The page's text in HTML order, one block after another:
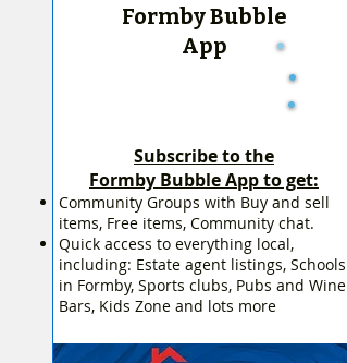
Formby Bubble
App
Subscribe to the
Formby Bubble App to get:
Community Groups with Buy and sell
items, Free items, Community chat.
Quick access to everything local,
including: Estate agent listings, Schools
in Formby, Sports clubs, Pubs and Wine
Bars, Kids Zone and lots more